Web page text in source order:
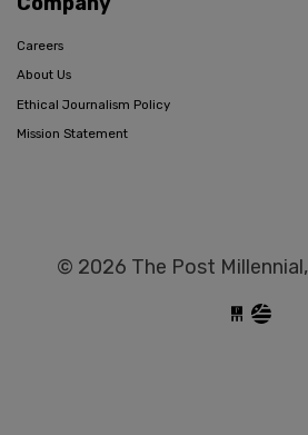
Careers
About Us
Ethical Journalism Policy
Mission Statement
© 2026 The Post Millennial,